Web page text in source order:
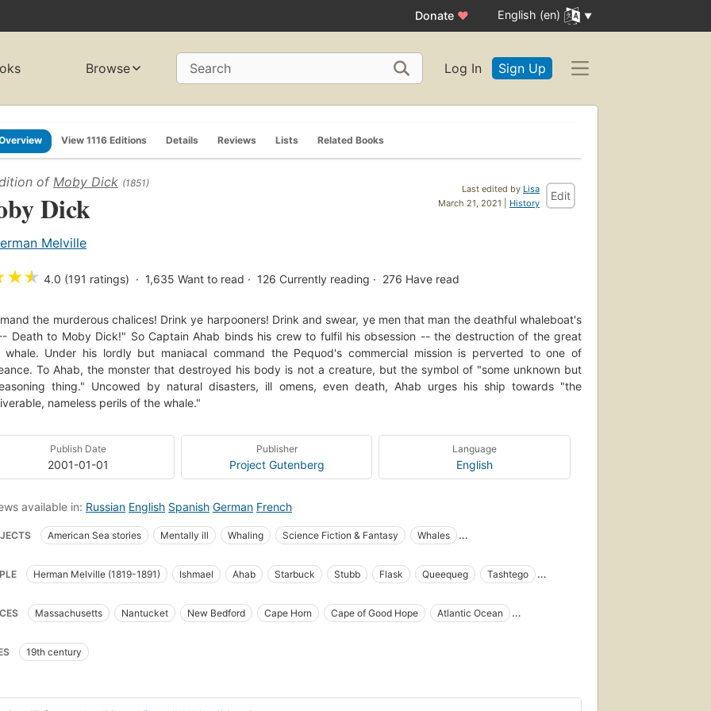
Donate ♥ English (en)
Browse Search Log In Sign Up
View 1116 Editions Details Reviews Lists Related Books
Last edited by Lisa
March 21, 2021 | History
Edit
of Moby Dick (1851)
Dick
Melville
★★ 4.0 (191 ratings) 1,635 Want to read 126 Currently reading 276 Have read
the murderous chalices! Drink ye harpooners! Drink and swear, ye men that man the deathful whaleboat's
Death to Moby Dick!" So Captain Ahab binds his crew to fulfil his obsession -- the destruction of the great
whale. Under his lordly but maniacal command the Pequod's commercial mission is perverted to one of
To Ahab, the monster that destroyed his body is not a creature, but the symbol of "some unknown but
thing." Uncowed by natural disasters, ill omens, even death, Ahab urges his ship towards "the
nameless perils of the whale."
Publish Date
2001-01-01
Publisher
Project Gutenberg
Language
English
available in: Russian English Spanish German French
American Sea stories Mentally ill Whaling Science Fiction & Fantasy
Whales
Adventure stories
Sailors Sea stories Classic Literature Whaling in literature
Open Library Staff Picks
Fiction Ship captains Whaling ships Chasse Whales in literature Shipwrecks
captain (fictitious character), fiction
(poetic works by one author)
American literature, history and criticism
Sea stories, history and criticism
Herman Melville (1819-1891) Ishmael Ahab Starbuck Stubb Flask Queequeg
Tashtego
Massachusetts Nantucket New Bedford Cape Horn Cape of Good Hope
Atlantic Ocean
19th century